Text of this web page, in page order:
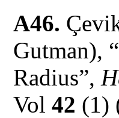
A46.
Gutman),
Radius”,
Vol42 (1)